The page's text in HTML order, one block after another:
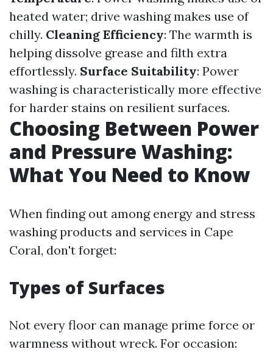
heated water; drive washing makes use of
chilly. Cleaning Efficiency: The warmth is
helping dissolve grease and filth extra
effortlessly. Surface Suitability: Power
washing is characteristically more effective
for harder stains on resilient surfaces.
Choosing Between Power
and Pressure Washing:
What You Need to Know
When finding out among energy and stress
washing products and services in Cape
Coral, don't forget:
Types of Surfaces
Not every floor can manage prime force or
warmness without wreck. For occasion: